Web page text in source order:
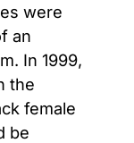
were
an
In 1999,
the
female
be